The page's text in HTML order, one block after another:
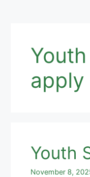
apply
Youth
November 8,